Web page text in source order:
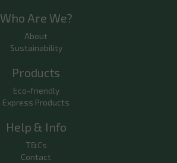
Who Are We?
About
Sustainability
Products
Eco-friendly
Express Products
Help & Info
T&Cs
Contact